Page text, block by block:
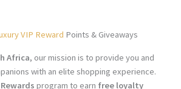
VIP Reward Points & Giveaways
Africa, our mission is to provide you and
with an elite shopping experience.
program to earn free loyalty